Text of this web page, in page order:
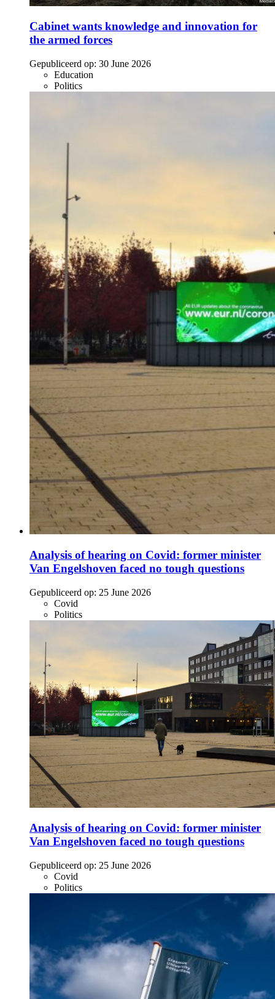
Cabinet wants knowledge and innovation for
the armed forces
Gepubliceerd op: 30 June 2026
Education
Politics
Analysis of hearing on Covid: former minister
Van Engelshoven faced no tough questions
Gepubliceerd op: 25 June 2026
Covid
Politics
Analysis of hearing on Covid: former minister
Van Engelshoven faced no tough questions
Gepubliceerd op: 25 June 2026
Covid
Politics